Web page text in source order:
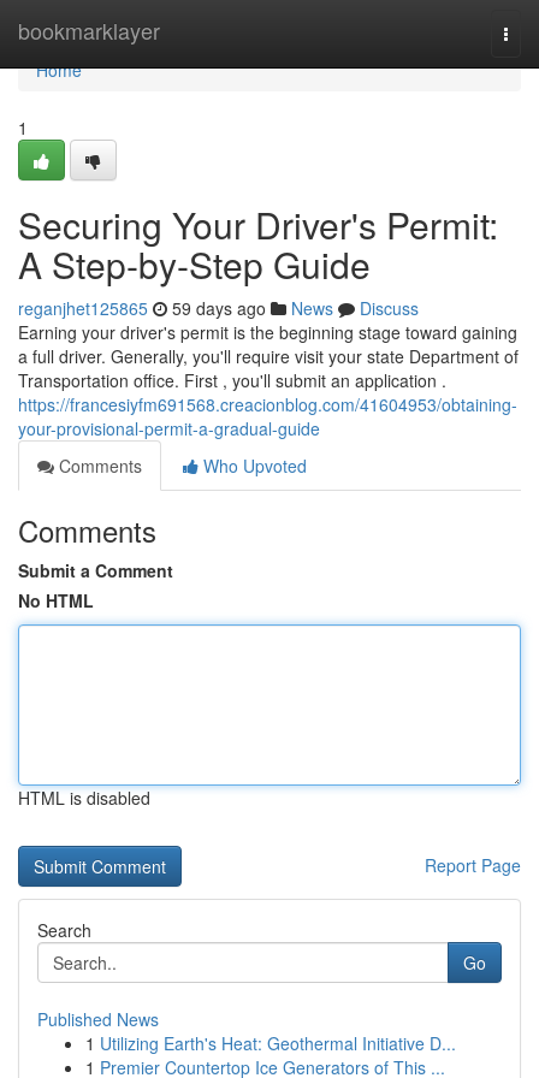
bookmarklayer
Home
Home
1
Securing Your Driver's Permit:
A Step-by-Step Guide
reganjhet125865 59 days ago News
Discuss
Earning your driver's permit is the beginning stage toward gaining
a full driver. Generally, you'll require visit your state Department of
Transportation office. First , you'll submit an application .
https://francesiyfm691568.creacionblog.com/41604953/obtaining-
your-provisional-permit-a-gradual-guide
Comments
Who Upvoted
Comments
Submit a Comment
No HTML
HTML is disabled
Report Page
Search
Go
Published News
1 Utilizing Earth's Heat: Geothermal Initiative D...
1 Premier Countertop Ice Generators of This ...